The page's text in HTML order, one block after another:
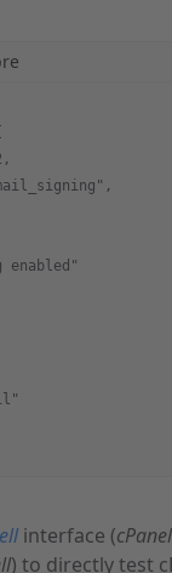
enabled"
interface (
) to directly test